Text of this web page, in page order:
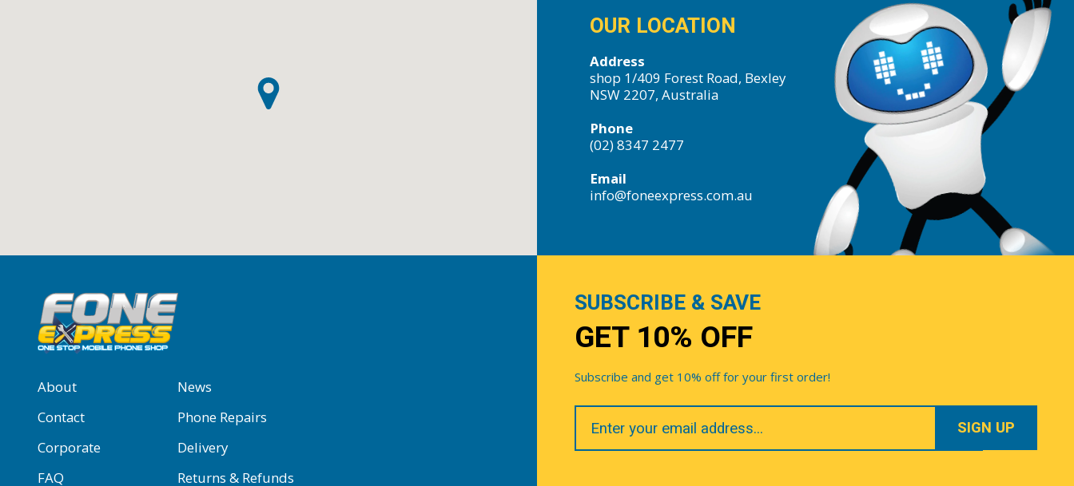
OUR LOCATION
Address
shop 1/409 Forest Road, Bexley
NSW 2207, Australia
Phone
(02) 8347 2477
Email
info@foneexpress.com.au
About
News
Contact
Phone Repairs
Corporate
Delivery
FAQ
Returns & Refunds
SUBSCRIBE & SAVE
GET 10% OFF
Subscribe and get 10% off for your first order!
Your
Email